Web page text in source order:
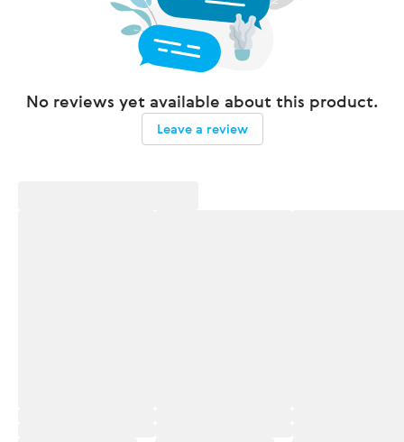
No reviews yet available about this product.
Leave a review